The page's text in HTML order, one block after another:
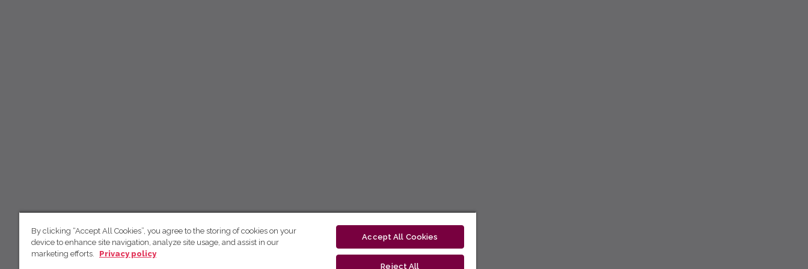
By clicking “Accept All Cookies”, you agree to the storing of cookies on your
device to enhance site navigation, analyze site usage, and assist in our
marketing efforts.
Privacy policy
Accept All Cookies
Reject All